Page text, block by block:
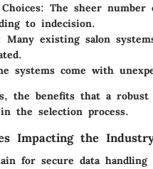
The sheer number
to indecision.
Many existing salon
systems come with
the benefits that a
the selection process.
Impacting the
for secure data